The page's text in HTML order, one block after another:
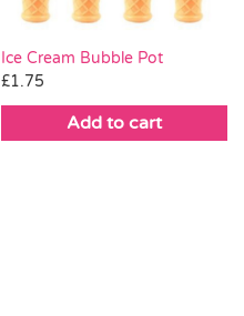
Ice Cream Bubble Pot
£1.75
Add to cart